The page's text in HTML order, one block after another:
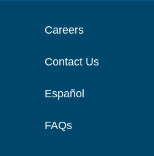
Careers
Contact Us
Español
FAQs